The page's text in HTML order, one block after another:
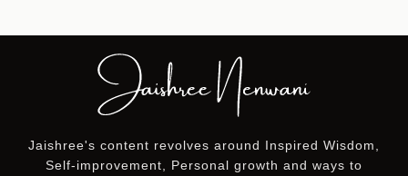
Jaishree's content revolves around Inspired Wisdom,
Self-improvement, Personal growth and ways to